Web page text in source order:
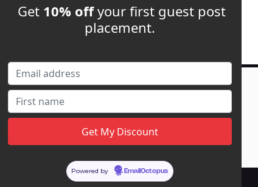
support@adbassador.com
Carson City, NV 89701, USA
Get 10% offyour first guest post
placement.
Powered by EmailOctopus